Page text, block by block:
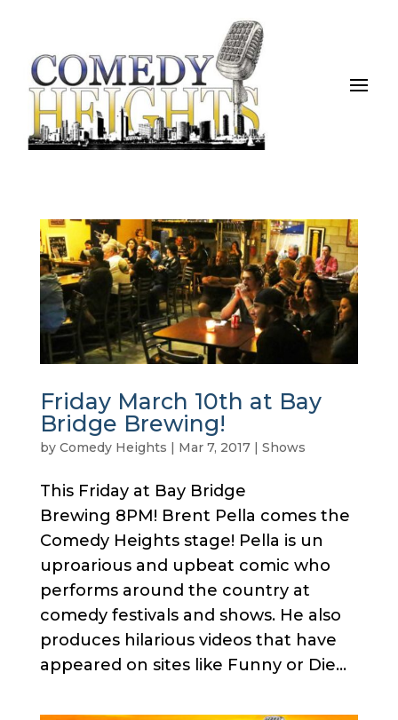
Friday March 10th at Bay
Bridge Brewing!
by Comedy Heights | Mar 7, 2017| Shows
This Friday at Bay Bridge
Brewing 8PM! Brent Pella comes the
Comedy Heights stage! Pella is un
uproarious and upbeat comic who
performs around the country at
comedy festivals and shows. He also
produces hilarious videos that have
appeared on sites like Funny or Die...